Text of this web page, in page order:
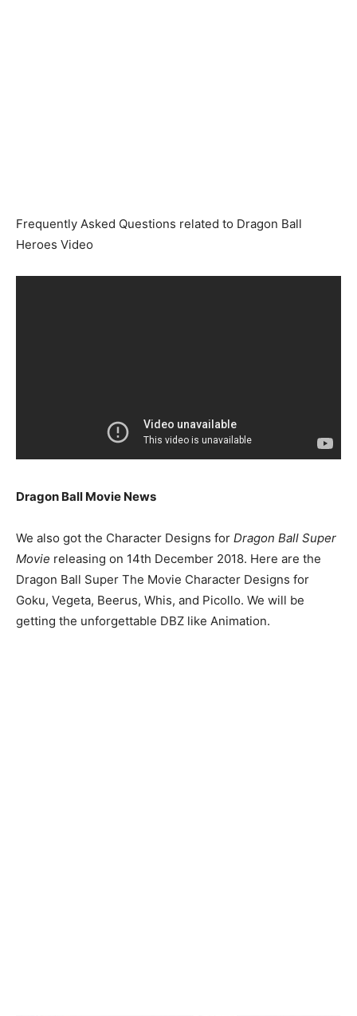
Frequently Asked Questions related to Dragon Ball
Heroes Video
Dragon Ball Movie News
We also got the Character Designs for Dragon Ball Super
Movie releasing on 14th December 2018. Here are the
Dragon Ball Super The Movie Character Designs for
Goku, Vegeta, Beerus, Whis, and Picollo. We will be
getting the unforgettable DBZ like Animation.